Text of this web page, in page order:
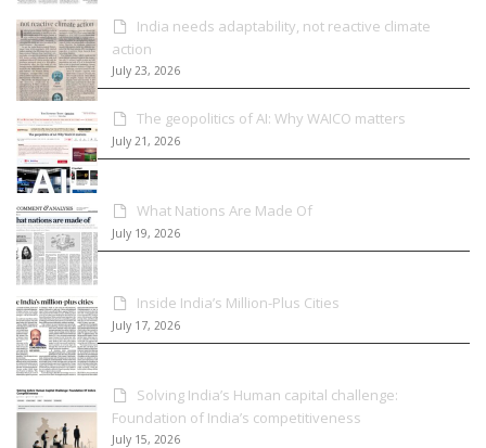
India needs adaptability, not reactive climate
action
July 23, 2026
The geopolitics of AI: Why WAICO matters
July 21, 2026
What Nations Are Made Of
July 19, 2026
Inside India’s Million-Plus Cities
July 17, 2026
Solving India’s Human capital challenge:
Foundation of India’s competitiveness
July 15, 2026